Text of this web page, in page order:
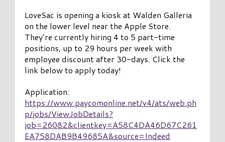
LoveSac is opening a kiosk at Walden Galleria
on the lower level near the Apple Store.
They’re currently hiring 4 to 5 part-time
positions, up to 29 hours per week with
employee discount after 30-days. Click the
link below to apply today!
Application:
https://www.paycomonline.net/v4/ats/web.ph
p/jobs/ViewJobDetails?
job=26082&clientkey=A58C4DA46D67C261
EA758DAB9B49685A&source=Indeed